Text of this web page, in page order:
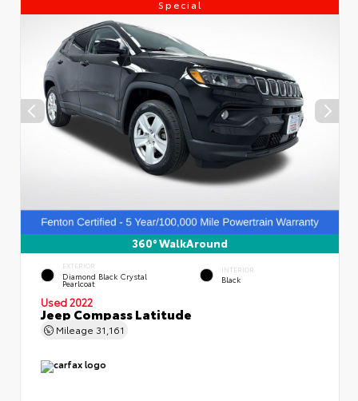
Special
360° WalkAround
EXTERIOR
Diamond Black Crystal
Pearlcoat
INTERIOR
Black
Used 2022
Jeep Compass Latitude
Mileage 31,161